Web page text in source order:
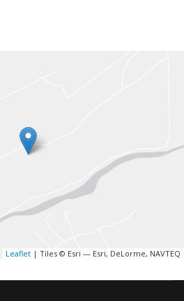
Leaflet | Tiles © Esri — Esri, DeLorme, NAVTEQ